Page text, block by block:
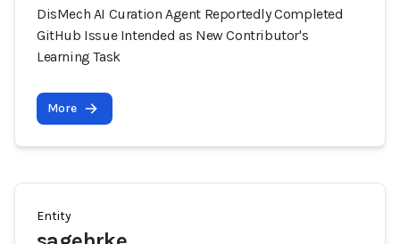
DisMech AI Curation Agent Reportedly Completed
GitHub Issue Intended as New Contributor's
Learning Task
More
Entity